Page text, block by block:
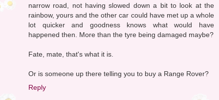
narrow road, not having slowed down a bit to look at the
rainbow, yours and the other car could have met up a whole
lot quicker and goodness knows what would have
happened then. More than the tyre being damaged maybe?
Fate, mate, that's what it is.
Or is someone up there telling you to buy a Range Rover?
Reply